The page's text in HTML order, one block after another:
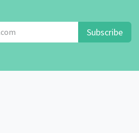
Subscribe